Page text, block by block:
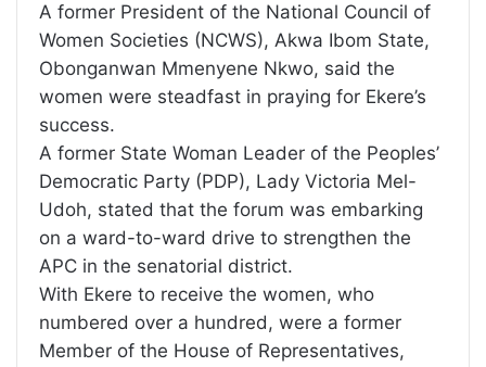
A former President of the National Council of
Women Societies (NCWS), Akwa Ibom State,
Obonganwan Mmenyene Nkwo, said the
women were steadfast in praying for Ekere’s
success.
A former State Woman Leader of the Peoples’
Democratic Party (PDP), Lady Victoria Mel-
Udoh, stated that the forum was embarking
on a ward-to-ward drive to strengthen the
APC in the senatorial district.
With Ekere to receive the women, who
numbered over a hundred, were a former
Member of the House of Representatives,